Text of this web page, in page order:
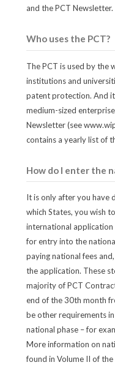
and the PCT Newsletter.
Who uses the PCT?
The PCT is used by the
institutions and
patent protection. And it
medium-sized
Newsletter (see
contains a yearly list of
How do I enter the
It is only after you have
which States, you wish
international
for entry into the
paying national fees
the application. These
majority of PCT
end of the 30th month
be other requirements
national phase – for
More information on
found in Volume II of the